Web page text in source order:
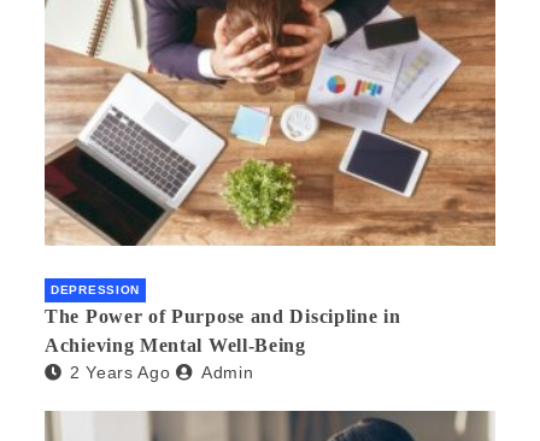
DEPRESSION
The Power of Purpose and Discipline in
Achieving Mental Well-Being
2 Years Ago Admin